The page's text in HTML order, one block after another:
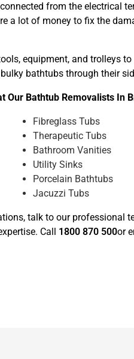
from the electrical
a lot of money to fix the
equipment, and trolleys
bathtubs through their
Our Bathtub Removalists In
Fibreglass Tubs
Therapeutic Tubs
Bathroom Vanities
Utility Sinks
Porcelain Bathtubs
Jacuzzi Tubs
talk to our professional
Call 1800 870 500or